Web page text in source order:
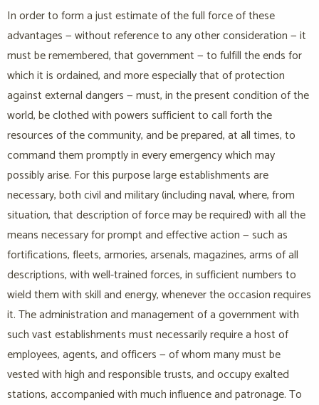
In order to form a just estimate of the full force of these
advantages — without reference to any other consideration — it
must be remembered, that government — to fulfill the ends for
which it is ordained, and more especially that of protection
against external dangers — must, in the present condition of the
world, be clothed with powers sufficient to call forth the
resources of the community, and be prepared, at all times, to
command them promptly in every emergency which may
possibly arise. For this purpose large establishments are
necessary, both civil and military (including naval, where, from
situation, that description of force may be required) with all the
means necessary for prompt and effective action — such as
fortifications, fleets, armories, arsenals, magazines, arms of all
descriptions, with well-trained forces, in sufficient numbers to
wield them with skill and energy, whenever the occasion requires
it. The administration and management of a government with
such vast establishments must necessarily require a host of
employees, agents, and officers — of whom many must be
vested with high and responsible trusts, and occupy exalted
stations, accompanied with much influence and patronage. To